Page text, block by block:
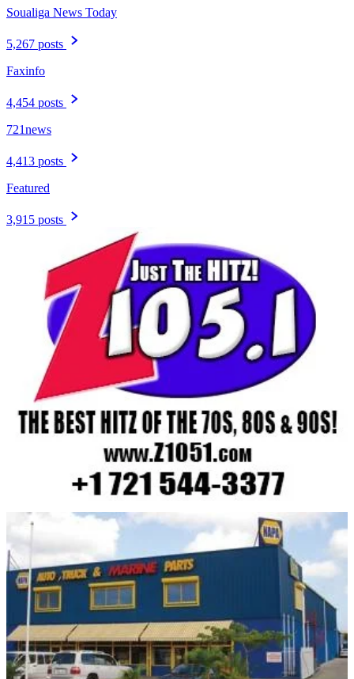
Soualiga News Today
5,267 posts
Faxinfo
4,454 posts
721news
4,413 posts
Featured
3,915 posts